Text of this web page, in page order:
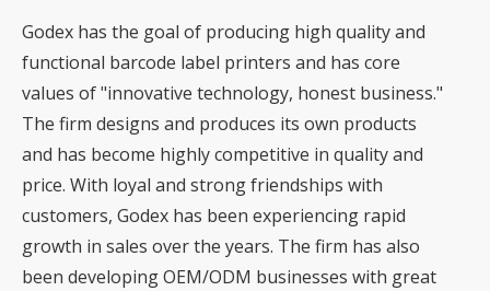
Godex has the goal of producing high quality and
functional barcode label printers and has core
values of "innovative technology, honest business."
The firm designs and produces its own products
and has become highly competitive in quality and
price. With loyal and strong friendships with
customers, Godex has been experiencing rapid
growth in sales over the years. The firm has also
been developing OEM/ODM businesses with great